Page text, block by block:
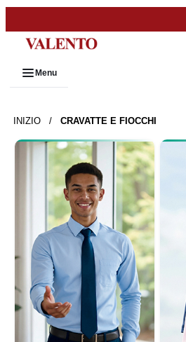
Menu
INIZIO / CRAVATTE E FIOCCHI